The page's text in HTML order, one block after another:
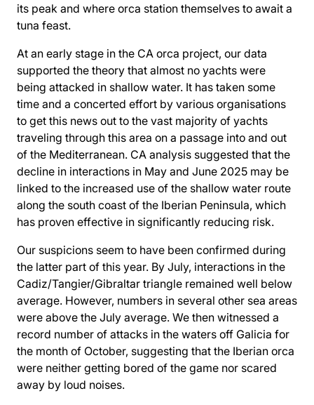
its peak and where orca station themselves to await a
tuna feast.
At an early stage in the CA orca project, our data
supported the theory that almost no yachts were
being attacked in shallow water. It has taken some
time and a concerted effort by various organisations
to get this news out to the vast majority of yachts
traveling through this area on a passage into and out
of the Mediterranean. CA analysis suggested that the
decline in interactions in May and June 2025 may be
linked to the increased use of the shallow water route
along the south coast of the Iberian Peninsula, which
has proven effective in significantly reducing risk.
Our suspicions seem to have been confirmed during
the latter part of this year. By July, interactions in the
Cadiz/Tangier/Gibraltar triangle remained well below
average. However, numbers in several other sea areas
were above the July average. We then witnessed a
record number of attacks in the waters off Galicia for
the month of October, suggesting that the Iberian orca
were neither getting bored of the game nor scared
away by loud noises.